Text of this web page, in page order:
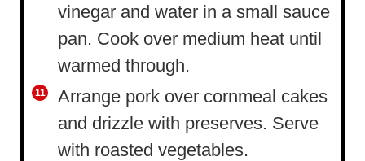
vinegar and water in a small sauce
pan. Cook over medium heat until
warmed through.
Arrange pork over cornmeal cakes
and drizzle with preserves. Serve
with roasted vegetables.